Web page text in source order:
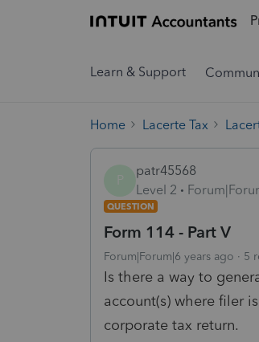
Learn & Support
Home Lacerte Tax
patr45568
Level 2
QUESTION
Form 114 - Part V
Forum|Forum|6 years ago 5
Is there a way to
account(s) where filer
corporate tax return.